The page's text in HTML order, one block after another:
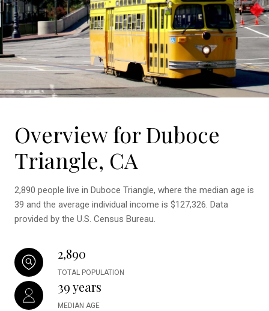
Overview for Duboce
Triangle, CA
2,890 people live in Duboce Triangle, where the median age is
39 and the average individual income is $127,326. Data
provided by the U.S. Census Bureau.
2,890
TOTAL POPULATION
39 years
MEDIAN AGE